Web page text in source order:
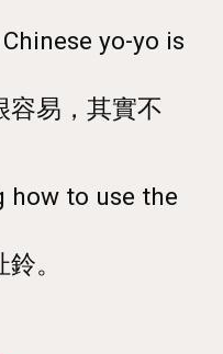
yo-yo is
容易，其實不
how to use the
。